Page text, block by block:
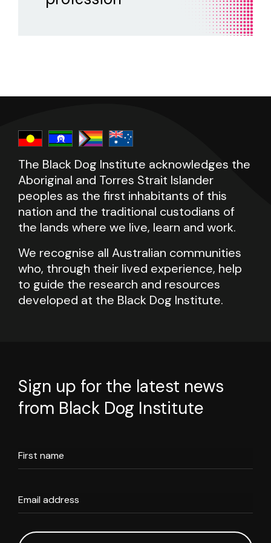
postgraduate university training in assessing
and treating mental health problems,
psychologists have completed training under
sessions, and the duration of therapy?
The Black Dog Institute acknowledges the
Aboriginal and Torres Strait Islander
peoples as the first inhabitants of this
nation and the traditional custodians of
the lands where we live, learn and work.
We recognise all Australian communities
who, through their lived experience, help
to guide the research and resources
developed at the Black Dog Institute.
Sign up for the latest news
from Black Dog Institute
First name
Email address